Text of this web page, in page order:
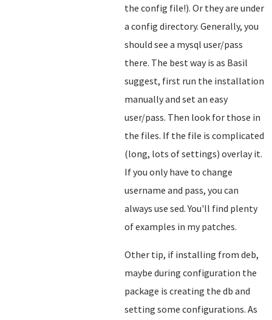
the config file!). Or they are under
a config directory. Generally, you
should see a mysql user/pass
there. The best way is as Basil
suggest, first run the installation
manually and set an easy
user/pass. Then look for those in
the files. If the file is complicated
(long, lots of settings) overlay it.
If you only have to change
username and pass, you can
always use sed. You'll find plenty
of examples in my patches.
Other tip, if installing from deb,
maybe during configuration the
package is creating the db and
setting some configurations. As